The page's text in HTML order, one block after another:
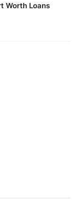
Worth Loans